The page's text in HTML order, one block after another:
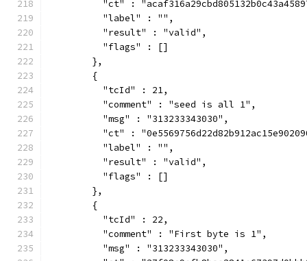
"ct" :
          "label" : "",
          "result" : "valid",
          "flags" : []
        },
        {
          "tcId" : 21,
          "comment" : "seed is all 1",
          "msg" : "313233343030",
"ct" :
          "label" : "",
          "result" : "valid",
          "flags" : []
        },
        {
          "tcId" : 22,
          "comment" : "First byte is 1",
          "msg" : "313233343030",